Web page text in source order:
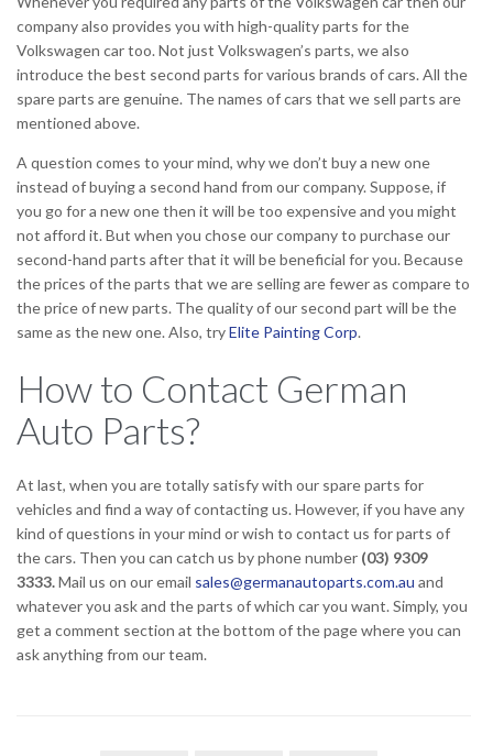
company also provides you with high-quality parts for the
Volkswagen car too. Not just Volkswagen’s parts, we also
introduce the best second parts for various brands of cars. All the
spare parts are genuine. The names of cars that we sell parts are
mentioned above.
A question comes to your mind, why we don’t buy a new one
instead of buying a second hand from our company. Suppose, if
you go for a new one then it will be too expensive and you might
not afford it. But when you chose our company to purchase our
second-hand parts after that it will be beneficial for you. Because
the prices of the parts that we are selling are fewer as compare to
the price of new parts. The quality of our second part will be the
same as the new one. Also, tryElite Painting Corp.
How to Contact German
Auto Parts?
At last, when you are totally satisfy with our spare parts for
vehicles and find a way of contacting us. However, if you have any
kind of questions in your mind or wish to contact us for parts of
the cars. Then you can catch us by phone number (03) 9309
3333.Mail us on our email sales@germanautoparts.com.au and
whatever you ask and the parts of which car you want. Simply, you
get a comment section at the bottom of the page where you can
ask anything from our team.